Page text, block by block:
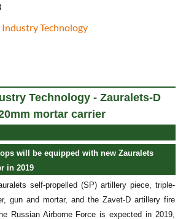
Technology
Technology - Zauralets-D
mortar carrier
will be equipped with new Zauralets
in 2019
self-propelled (SP) artillery piece, triple-
gun and mortar, and the Zavet-D artillery fire
Russian Airborne Force is expected in 2019,